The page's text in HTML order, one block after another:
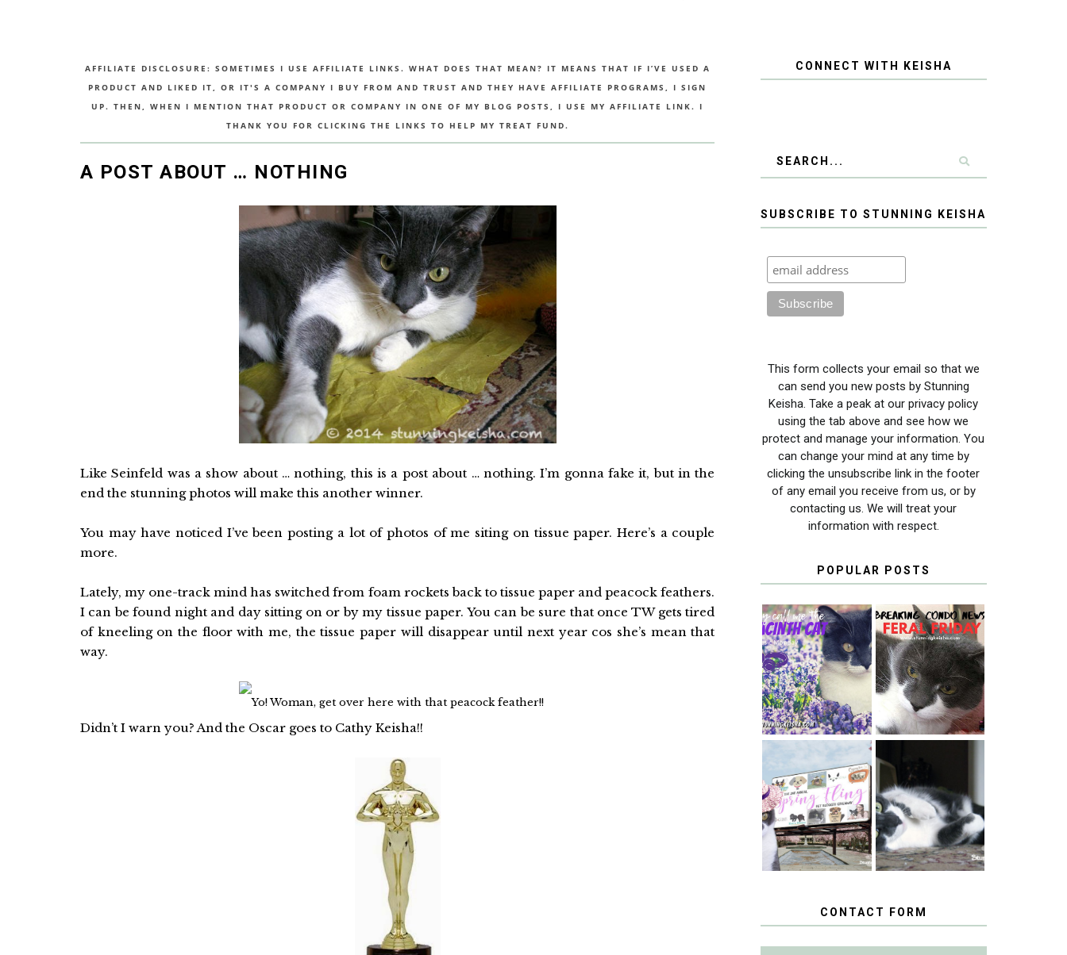
AFFILIATE DISCLOSURE: SOMETIMES I USE AFFILIATE LINKS. WHAT DOES THAT MEAN? IT MEANS THAT IF I’VE USED A
PRODUCT AND LIKED IT, OR IT'S A COMPANY I BUY FROM AND TRUST AND THEY HAVE AFFILIATE PROGRAMS, I SIGN
UP. THEN, WHEN I MENTION THAT PRODUCT OR COMPANY IN ONE OF MY BLOG POSTS, I USE MY AFFILIATE LINK. I
THANK YOU FOR CLICKING THE LINKS TO HELP MY TREAT FUND.
A POST ABOUT … NOTHING
Like Seinfeld was a show about … nothing, this is a post about … nothing. I’m gonna fake it, but in the
end the stunning photos will make this another winner.
You may have noticed I’ve been posting a lot of photos of me siting on tissue paper. Here’s a couple
more.
Lately, my one-track mind has switched from foam rockets back to tissue paper and peacock feathers.
I can be found night and day sitting on or by my tissue paper. You can be sure that once TW gets tired
of kneeling on the floor with me, the tissue paper will disappear until next year cos she’s mean that
way.
Yo! Woman, get over here with that peacock feather!!
Didn’t I warn you? And the Oscar goes to Cathy Keisha!!
CONNECT WITH KEISHA
SUBSCRIBE TO STUNNING KEISHA
This form collects your email so that we
can send you new posts by Stunning
Keisha. Take a peak at our privacy policy
using the tab above and see how we
protect and manage your information. You
can change your mind at any time by
clicking the unsubscribe link in the footer
of any email you receive from us, or by
contacting us. We will treat your
information with respect.
POPULAR POSTS
THEY CALL ME
THE HYACINTH
CAT
FERAL FRIDAY:
BREAKING
CONDO NEWS
SPRINGTIME …
WHEN A CAT'S
FANCY TURNS
TO THE SPRING
FLING PET
BLOGGER
GIVEAWAY!
HAPPY
NATIONAL
TUXEDO CAT
DAY
CONTACT FORM